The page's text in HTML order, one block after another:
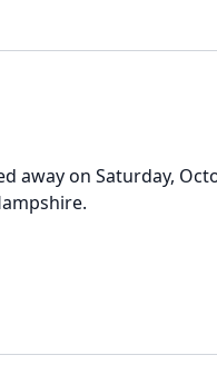
away on Saturday,